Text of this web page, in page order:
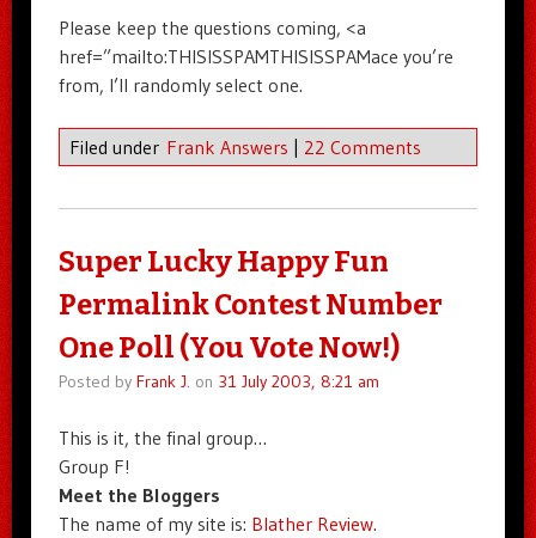
Please keep the questions coming, <a
href=”mailto:THISISSPAMTHISISSPAMace you’re
from, I’ll randomly select one.
Filed under Frank Answers | 22 Comments
Super Lucky Happy Fun
Permalink Contest Number
One Poll (You Vote Now!)
Posted by Frank J. on 31 July 2003, 8:21 am
This is it, the final group…
Group F!
Meet the Bloggers
The name of my site is: Blather Review.